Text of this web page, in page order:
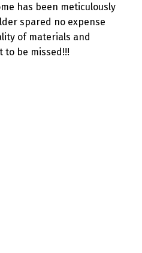
has been meticulously
spared no expense
of materials and
to be missed!!!